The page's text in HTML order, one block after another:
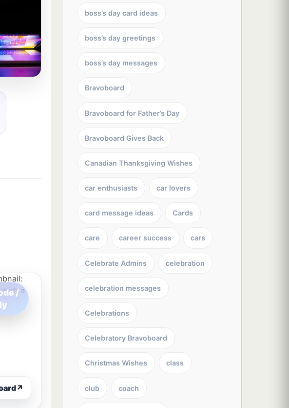
/
↗
boss’s day card ideas
boss’s day greetings
boss’s day messages
Bravoboard
Bravoboard for Father’s Day
Bravoboard Gives Back
Canadian Thanksgiving Wishes
car enthusiasts car lovers
card message ideas Cards
care career success cars
Celebrate Admins celebration
celebration messages
Celebrations
Celebratory Bravoboard
Christmas Wishes class
club coach